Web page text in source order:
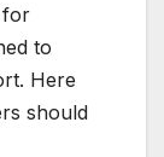
for
to
Here
should